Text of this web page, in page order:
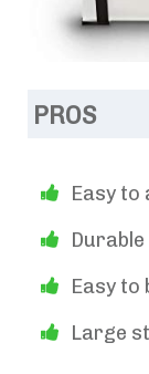
PROS
Easy to
Durable
Easy to
Large